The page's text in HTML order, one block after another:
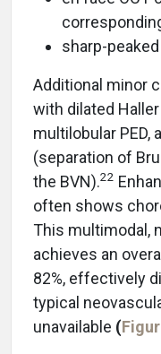
sharp-peaked
Additional minor
with dilated
multilobular PED,
(separation of
the BVN).22
often shows
This multimodal,
achieves an
82%, effectively
typical
unavailable (